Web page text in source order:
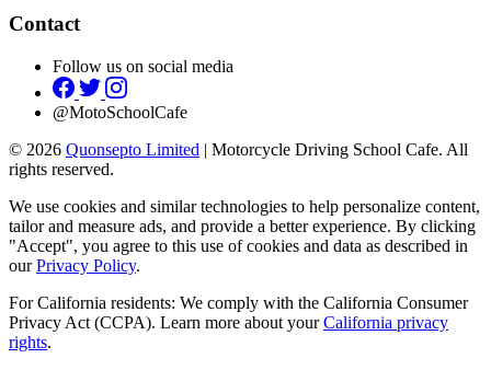
Contact
Follow us on social media
@MotoSchoolCafe
© 2026 Quonsepto Limited | Motorcycle Driving School Cafe. All
rights reserved.
We use cookies and similar technologies to help personalize content,
tailor and measure ads, and provide a better experience. By clicking
"Accept", you agree to this use of cookies and data as described in
ourPrivacy Policy.
For California residents: We comply with the California Consumer
Privacy Act (CCPA). Learn more about yourCalifornia privacy
rights.